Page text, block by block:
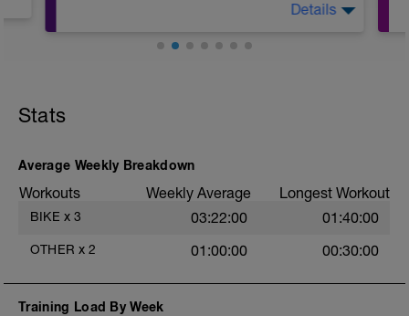
standstill in your biggest gear. All out effort
relevant during this session, workout guide
power is an approximation
10 min cool-down
Check out my Ultimate Recovery Guide,
Details
Stats
Average Weekly Breakdown
Workouts Weekly Average Longest Workout
BIKE x 3 03:22:00 01:40:00
OTHER x 2 01:00:00 00:30:00
Training Load By Week